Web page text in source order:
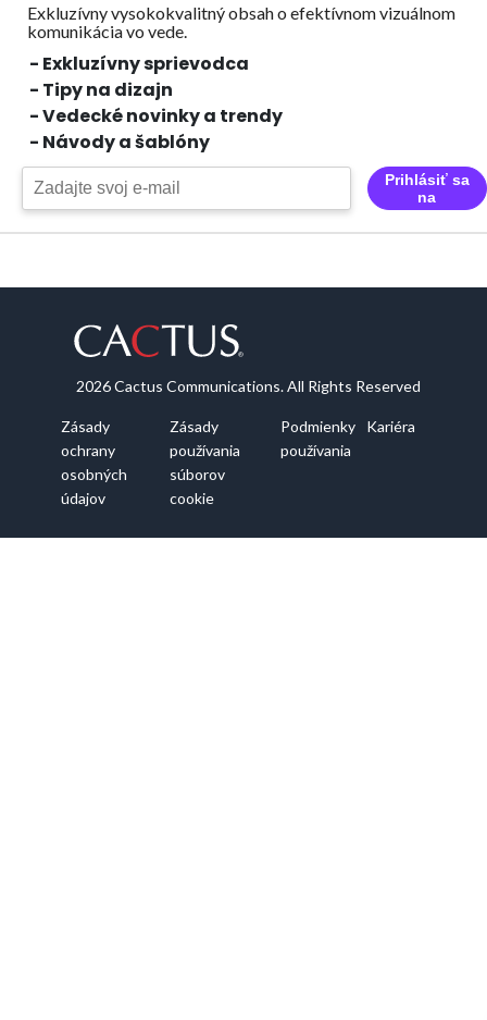
Exkluzívny vysokokvalitný obsah o efektívnom vizuálnom
komunikácia vo vede.
- Exkluzívny sprievodca
- Tipy na dizajn
- Vedecké novinky a trendy
- Návody a šablóny
Prihlásiť sa
na
2026 Cactus Communications. All Rights Reserved
Zásady
ochrany
osobných
údajov
Zásady
používania
súborov
cookie
Podmienky
používania
Kariéra